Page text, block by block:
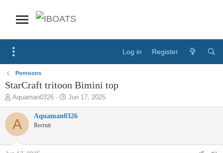
Log in Register
Pontoons
StarCraft tritoon Bimini top
T
h
r
e
Aquaman0326
S
t
a
Jun 17, 2025
A Aquaman0326
Recruit